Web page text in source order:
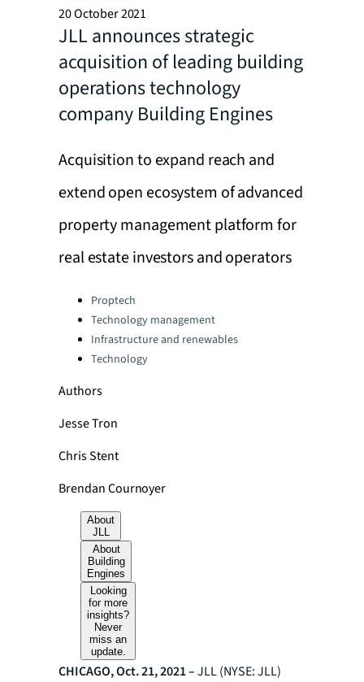
20 October 2021
JLL announces strategic
acquisition of leading building
operations technology
company Building Engines
Acquisition to expand reach and
extend open ecosystem of advanced
property management platform for
real estate investors and operators
Categories:
Proptech
Technology management
Infrastructure and renewables
Technology
Authors
Jesse Tron
Chris Stent
Brendan Cournoyer
About
JLL
About
Building
Engines
Looking
for more
insights?
Never
miss an
update.
CHICAGO, Oct. 21, 2021 –JLL (NYSE: JLL)